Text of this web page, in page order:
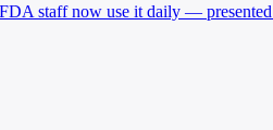
staff now use it daily —